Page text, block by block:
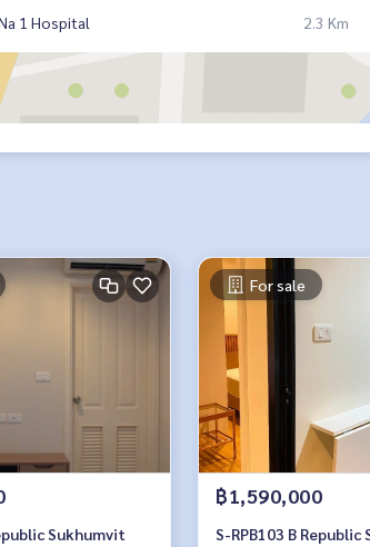
1 Hospital 2.3 Km
For sale
฿1,590,000
S-RPB103 B Republic Sukhumvit